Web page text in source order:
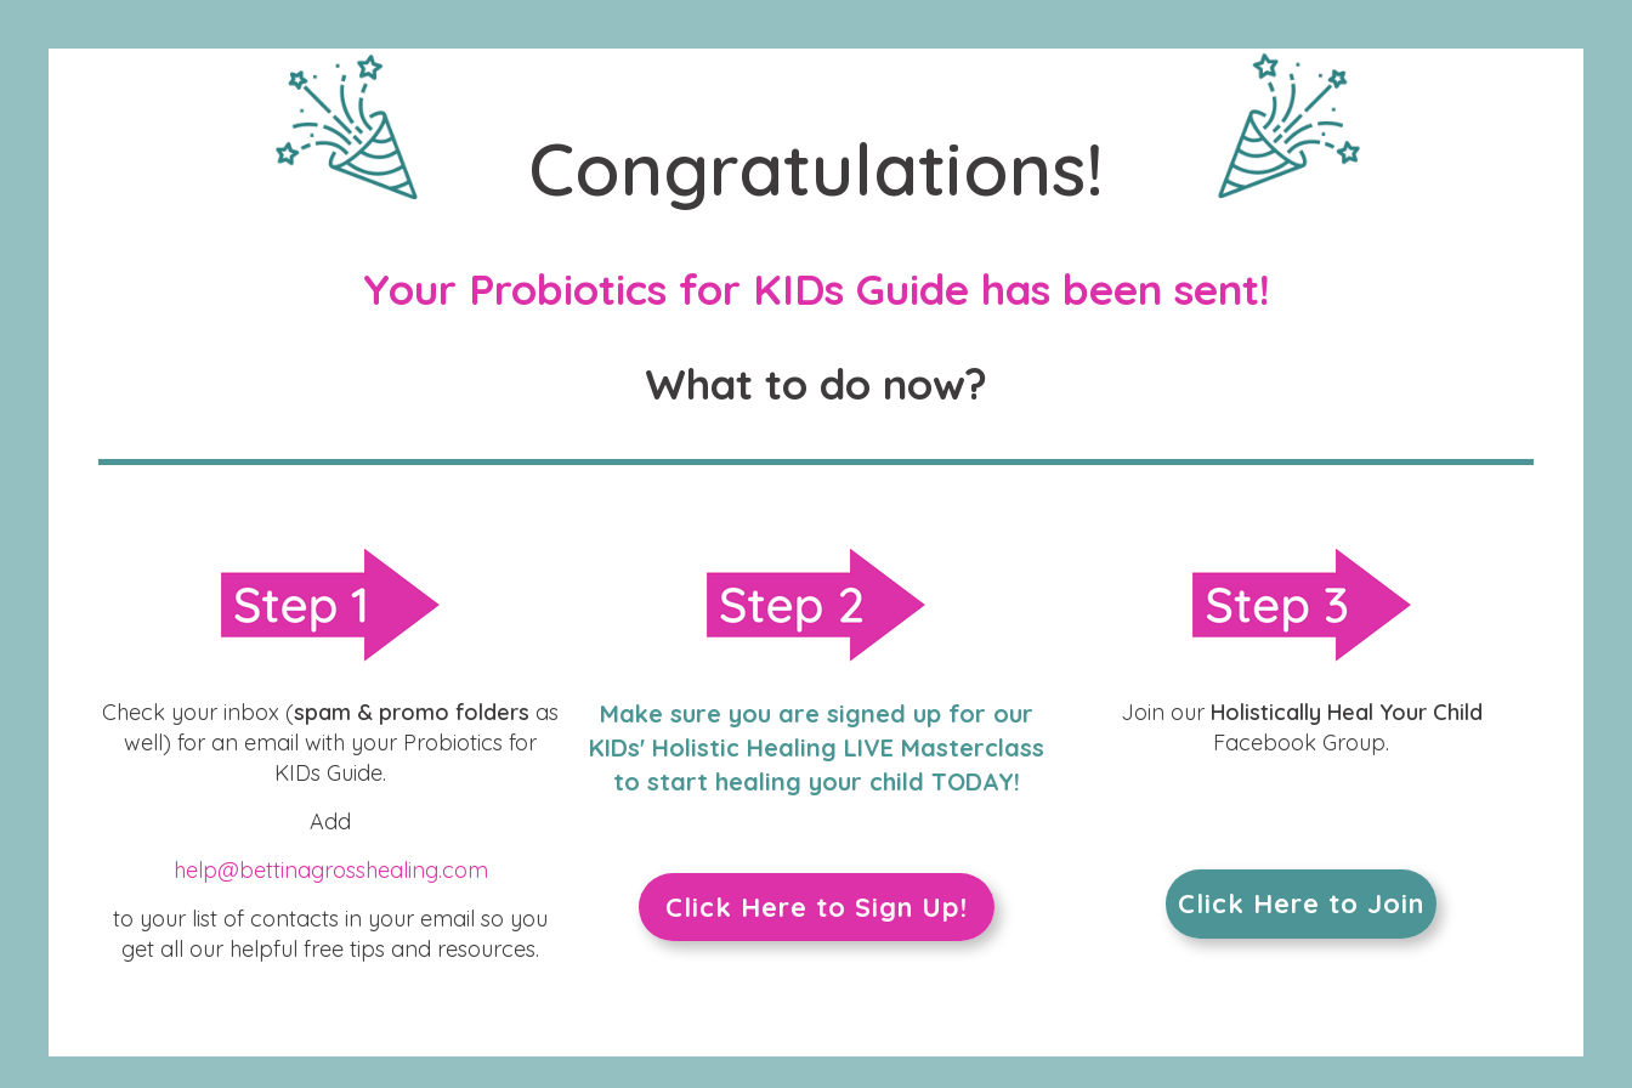
Congratulations!
Your Probiotics for KIDs Guide has been sent!
What to do now?
Check your inbox (spam & promo folders as
well) for an email with your Probiotics for
KIDs Guide.
Add
help@bettinagrosshealing.com
to your list of contacts in your email so you
get all our helpful free tips and resources.
Make sure you are signed up for our
KIDs' Holistic Healing LIVE Masterclass
to start healing your child TODAY!
Click Here to Sign Up!
Join our Holistically Heal Your Child
Facebook Group.
Click Here to Join